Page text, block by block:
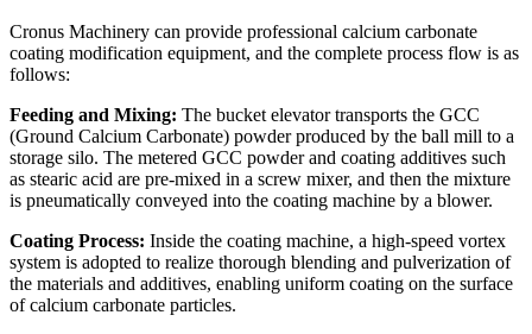
Cronus Machinery can provide professional calcium carbonate
coating modification equipment, and the complete process flow is as
follows:
Feeding and Mixing: The bucket elevator transports the GCC
(Ground Calcium Carbonate) powder produced by the ball mill to a
storage silo. The metered GCC powder and coating additives such
as stearic acid are pre-mixed in a screw mixer, and then the mixture
is pneumatically conveyed into the coating machine by a blower.
Coating Process: Inside the coating machine, a high-speed vortex
system is adopted to realize thorough blending and pulverization of
the materials and additives, enabling uniform coating on the surface
of calcium carbonate particles.